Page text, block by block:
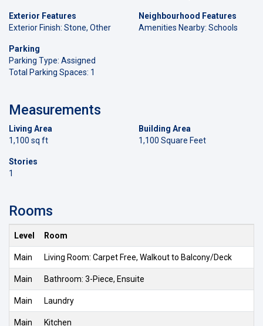
Exterior Features
Exterior Finish: Stone, Other
Neighbourhood Features
Amenities Nearby: Schools
Parking
Parking Type: Assigned
Total Parking Spaces: 1
Measurements
Living Area
1,100 sq ft
Building Area
1,100 Square Feet
Stories
1
Rooms
Level Room
Main Living Room: Carpet Free, Walkout to Balcony/Deck
Main Bathroom: 3-Piece, Ensuite
Main Laundry
Main Kitchen